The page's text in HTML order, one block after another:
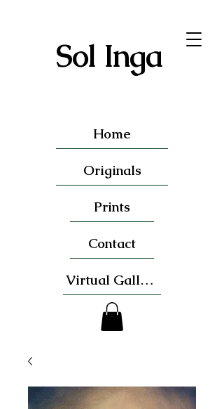
Sol Inga
Home
Originals
Prints
Contact
Virtual Gallery